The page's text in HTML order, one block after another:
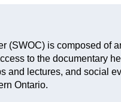
(SWOC) is composed of
to the documentary
and lectures, and social
Ontario.